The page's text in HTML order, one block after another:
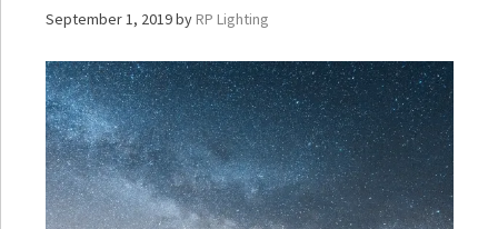
September 1, 2019by RP Lighting